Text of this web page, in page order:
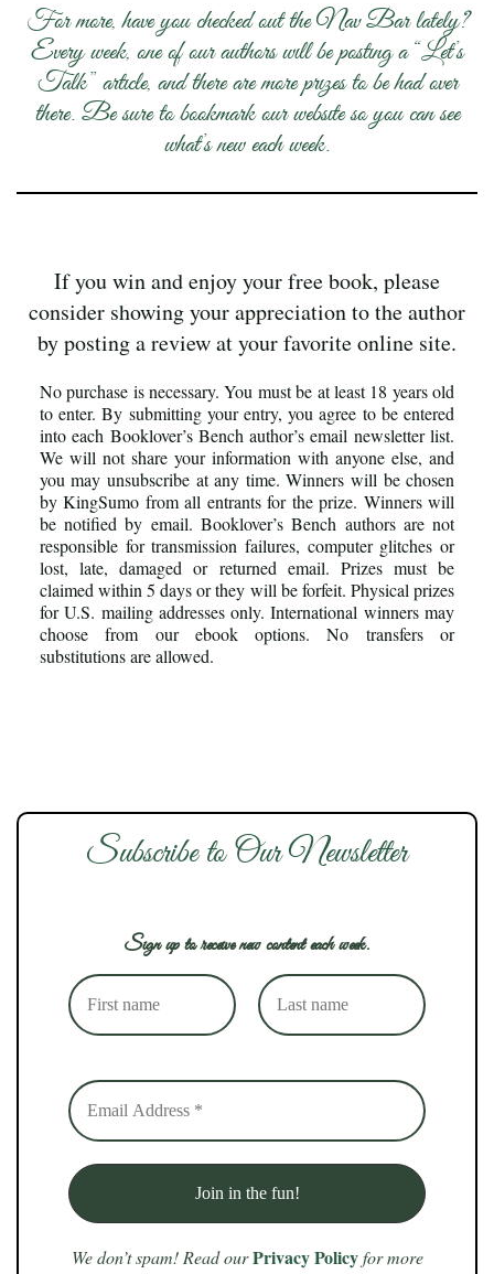
For more, have you checked out the Nav Bar lately?
Every week, one of our authors will be posting a “Let’s
Talk” article, and there are more prizes to be had over
there. Be sure to bookmark our website so you can see
what’s new each week.
If you win and enjoy your free book, please
consider showing your appreciation to the author
by posting a review at your favorite online site.
No purchase is necessary. You must be at least 18 years old
to enter. By submitting your entry, you agree to be entered
into each Booklover’s Bench author’s email newsletter list.
We will not share your information with anyone else, and
you may unsubscribe at any time. Winners will be chosen
by KingSumo from all entrants for the prize. Winners will
be notified by email. Booklover’s Bench authors are not
responsible for transmission failures, computer glitches or
lost, late, damaged or returned email. Prizes must be
claimed within 5 days or they will be forfeit. Physical prizes
for U.S. mailing addresses only. International winners may
choose from our ebook options. No transfers or
substitutions are allowed.
Subscribe to Our Newsletter
Sign up to receive new content each week.
We don’t spam! Read our Privacy Policyfor more